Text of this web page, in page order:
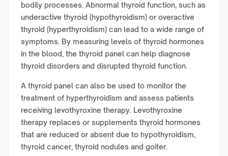
bodily processes. Abnormal thyroid function, such as
underactive thyroid (hypothyroidism) or overactive
thyroid (hyperthyroidism) can lead to a wide range of
symptoms. By measuring levels of thyroid hormones
in the blood, the thyroid panel can help diagnose
thyroid disorders and disrupted thyroid function.
A thyroid panel can also be used to monitor the
treatment of hyperthyroidism and assess patients
receiving levothyroxine therapy. Levothyroxine
therapy replaces or supplements thyroid hormones
that are reduced or absent due to hypothyroidism,
thyroid cancer, thyroid nodules and goiter.